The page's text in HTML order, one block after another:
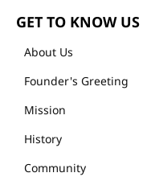
GET TO KNOW US
About Us
Founder's Greeting
Mission
History
Community